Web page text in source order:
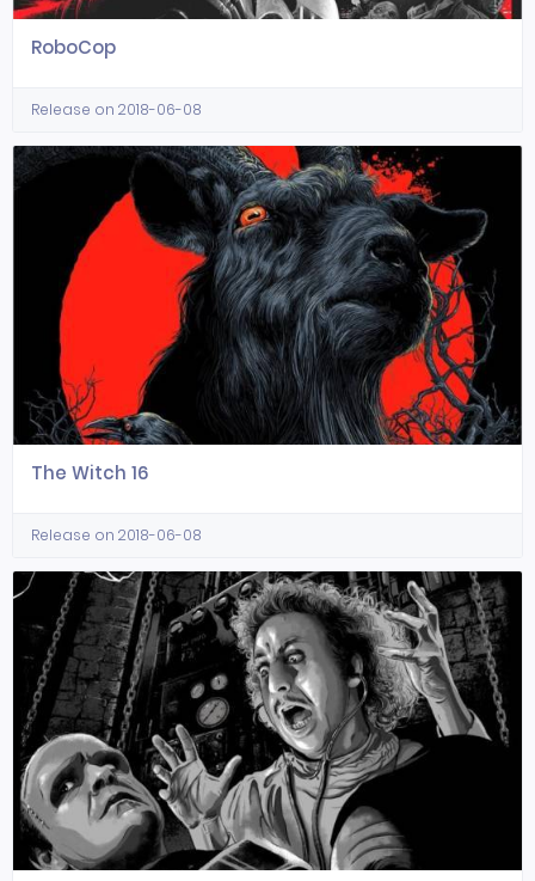
RoboCop
Release on 2018-06-08
The Witch 16
Release on 2018-06-08